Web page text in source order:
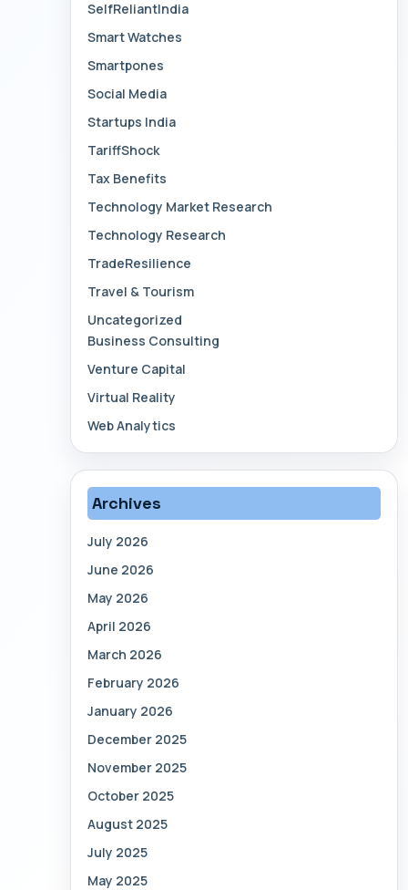
SelfReliantIndia
Smart Watches
Smartpones
Social Media
Startups India
TariffShock
Tax Benefits
Technology Market Research
Technology Research
TradeResilience
Travel & Tourism
Uncategorized
Business Consulting
Venture Capital
Virtual Reality
Web Analytics
Archives
July 2026
June 2026
May 2026
April 2026
March 2026
February 2026
January 2026
December 2025
November 2025
October 2025
August 2025
July 2025
May 2025